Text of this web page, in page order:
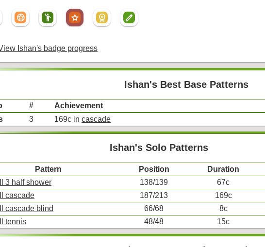
sports_soccer emoji_people star workspace_premium create
Ishan's badge progress
Ishan's Best Base Patterns
# Achievement
3 169c in cascade
Ishan's Solo Patterns
Pattern Position Duration
3 half shower
138/139 67c
cascade
187/213 169c
cascade blind
66/68 8c
tennis
48/48 15c